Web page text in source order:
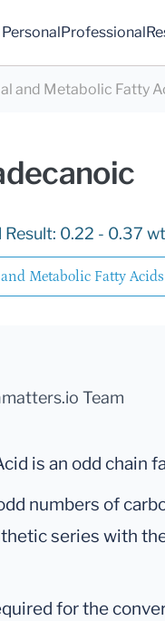
PersonalProfessional
and Metabolic Fatty
Result: 0.22 - 0.37
Metabolic Fatty
Team
is an odd chain
numbers of
series with
for the